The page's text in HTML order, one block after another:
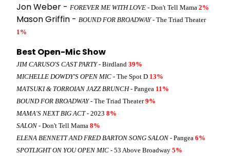
Jon Weber - FOREVER ME WITH LOVE - Don't Tell Mama 2%
Mason Griffin - BOUND FOR BROADWAY- The Triad Theater
1%
Best Open-Mic Show
JIM CARUSO'S CAST PARTY- Birdland 39%
MICHELLE DOWDY'S OPEN MIC - The Spot D 13%
MATSUKI & TORROIAN JAZZ BRUNCH- Pangea 11%
BOUND FOR BROADWAY- The Triad Theater9%
MAMA'S NEXT BIG ACT- 2023 8%
SALON - Don't Tell Mama 8%
ELENA BENNETT AND FRED BARTON SONG SALON - Pangea 6%
SPOTLIGHT ON YOU OPEN MIC - 53 Above Broadway 5%